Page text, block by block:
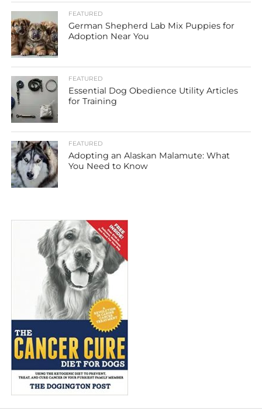
FEATURED
German Shepherd Lab Mix Puppies for
Adoption Near You
FEATURED
Essential Dog Obedience Utility Articles
for Training
FEATURED
Adopting an Alaskan Malamute: What
You Need to Know